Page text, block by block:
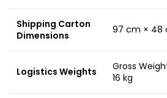
Shipping Carton
Dimensions
97 cm × 48
Logistics Weights
Gross
16 kg